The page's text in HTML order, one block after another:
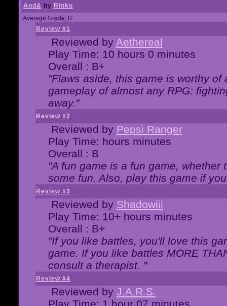
And& by Rinku
Average Grade: B
Review #1
Reviewed by Aethereal
Play Time: 10 hours 0 minutes
Overall : B+
"Flaws aside, this game is worthy
gameplay of almost any RPG:
away."
Review #2
Reviewed by Pepsi Ranger
Play Time: hours minutes
Overall : B
"A fun game is a fun game,
some fun. Also, play this game if
Review #3
Reviewed by Shadowiii
Play Time: 10+ hours minutes
Overall : B+
"If you like battles, you'll love this
game. If you like battles MORE
consult a therapist. "
Review #4
Reviewed by J.A.R.S.